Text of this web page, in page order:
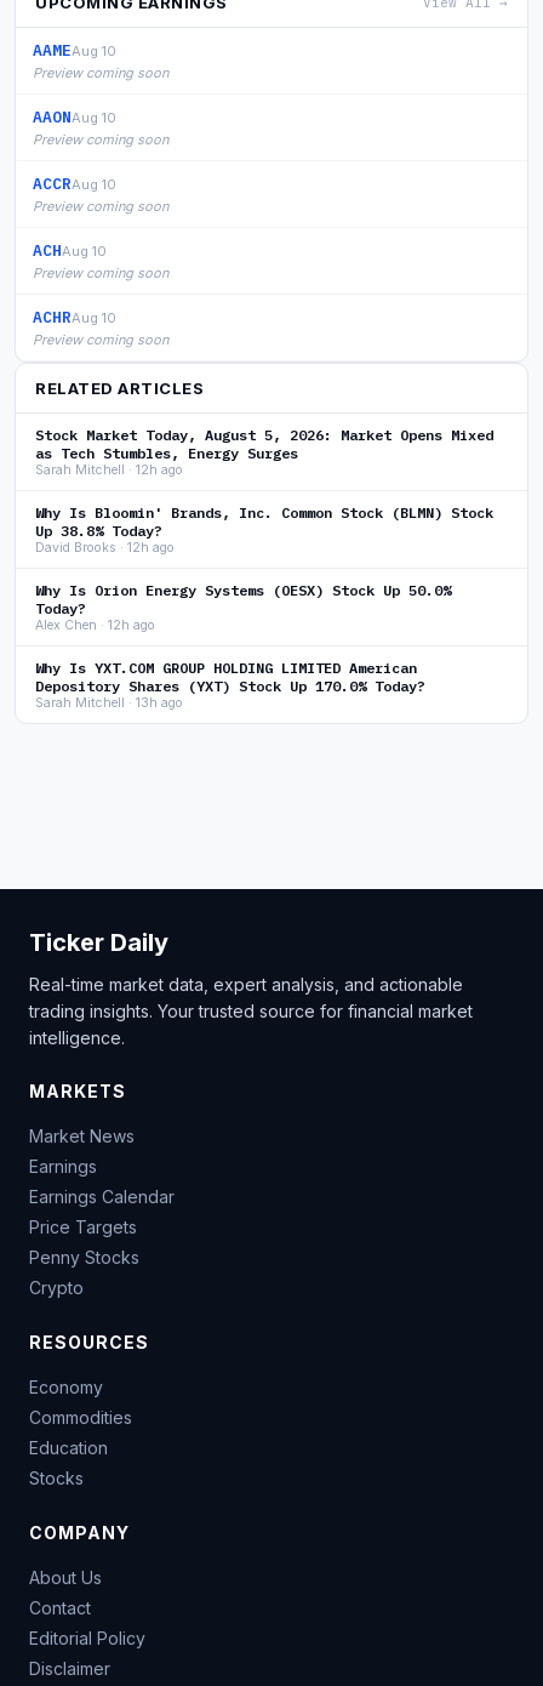
AAMEAug 10
Preview coming soon
AAONAug 10
Preview coming soon
ACCRAug 10
Preview coming soon
ACHAug 10
Preview coming soon
ACHRAug 10
Preview coming soon
RELATED ARTICLES
Stock Market Today, August 5, 2026: Market Opens Mixed
as Tech Stumbles, Energy Surges
Sarah Mitchell · 12h ago
Why Is Bloomin' Brands, Inc. Common Stock (BLMN) Stock
Up 38.8% Today?
David Brooks · 12h ago
Why Is Orion Energy Systems (OESX) Stock Up 50.0%
Today?
Alex Chen · 12h ago
Why Is YXT.COM GROUP HOLDING LIMITED American
Depository Shares (YXT) Stock Up 170.0% Today?
Sarah Mitchell · 13h ago
Ticker Daily
Real-time market data, expert analysis, and actionable
trading insights. Your trusted source for financial market
intelligence.
MARKETS
Market News
Earnings
Earnings Calendar
Price Targets
Penny Stocks
Crypto
RESOURCES
Economy
Commodities
Education
Stocks
COMPANY
About Us
Contact
Editorial Policy
Disclaimer